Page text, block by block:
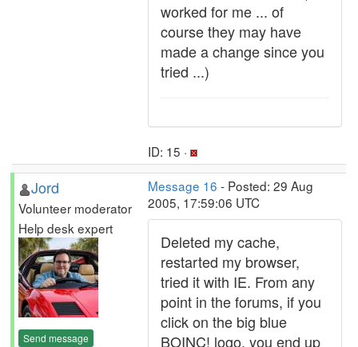
worked for me ... of
course they may have
made a change since you
tried ...)
ID: 15 ·
Jord
Volunteer moderator
Help desk expert
Send message
Message 16 - Posted: 29 Aug
2005, 17:59:06 UTC
Deleted my cache,
restarted my browser,
tried it with IE. From any
point in the forums, if you
click on the big blue
BOINC! logo, you end up